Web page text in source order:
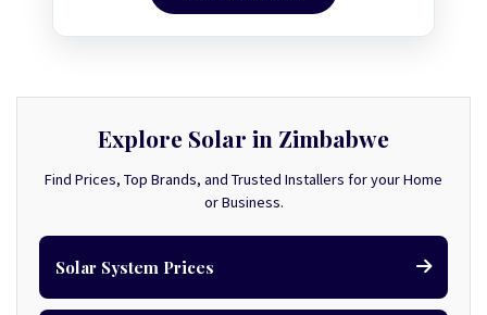
Explore Solar in Zimbabwe
Find Prices, Top Brands, and Trusted Installers for your Home
or Business.
Solar System Prices